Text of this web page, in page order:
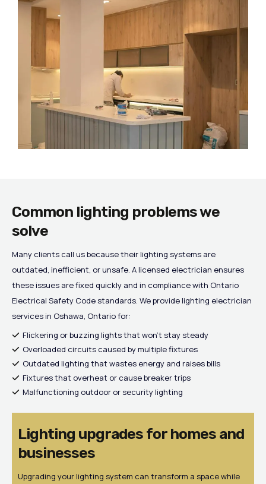
Common lighting problems we
solve
Many clients call us because their lighting systems are
outdated, inefficient, or unsafe. A licensed electrician ensures
these issues are fixed quickly and in compliance with Ontario
Electrical Safety Code standards. We provide lighting electrician
services in Oshawa, Ontario for:
Flickering or buzzing lights that won’t stay steady
Overloaded circuits caused by multiple fixtures
Outdated lighting that wastes energy and raises bills
Fixtures that overheat or cause breaker trips
Malfunctioning outdoor or security lighting
Lighting upgrades for homes and
businesses
Upgrading your lighting system can transform a space while